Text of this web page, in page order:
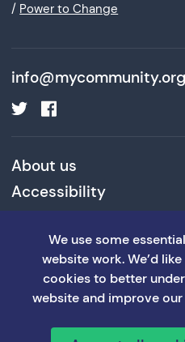
/ Power to Change
About us
Accessibility
Cookies and Privacy
Terms and Conditions
©MyCommunity 2026
Website: William
We use some
website work. We’d
cookies to better
website and improve our